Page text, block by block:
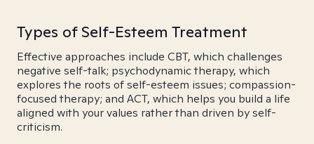
Types of Self-Esteem Treatment
Effective approaches include CBT, which challenges
negative self-talk; psychodynamic therapy, which
explores the roots of self-esteem issues; compassion-
focused therapy; and ACT, which helps you build a life
aligned with your values rather than driven by self-
criticism.